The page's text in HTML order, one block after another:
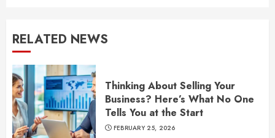
RELATED NEWS
Thinking About Selling Your
Business? Here’s What No One
Tells You at the Start
FEBRUARY 25, 2026